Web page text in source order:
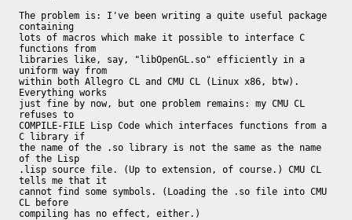
The problem is: I've been writing a quite useful package
containing
lots of macros which make it possible to interface C
functions from
libraries like, say, "libOpenGL.so" efficiently in a
uniform way from
within both Allegro CL and CMU CL (Linux x86, btw).
Everything works
just fine by now, but one problem remains: my CMU CL
refuses to
COMPILE-FILE Lisp Code which interfaces functions from a
C library if
the name of the .so library is not the same as the name
of the Lisp
.lisp source file. (Up to extension, of course.) CMU CL
tells me that it
cannot find some symbols. (Loading the .so file into CMU
CL before
compiling has no effect, either.)